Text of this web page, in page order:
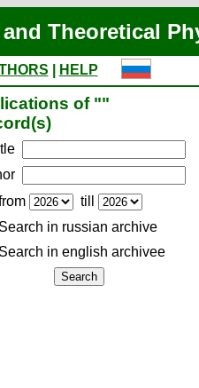
Theoretical
HELP
of ""
till
in russian archive
in english archiveе